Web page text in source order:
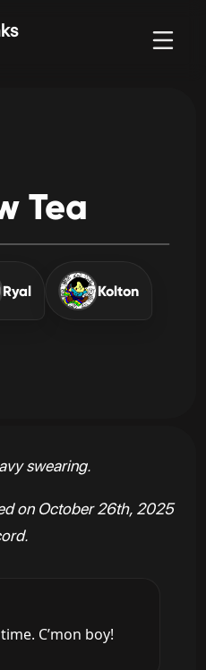
Tea
Ryal Kolton
swearing.
on October 26th, 2025
C’mon boy!